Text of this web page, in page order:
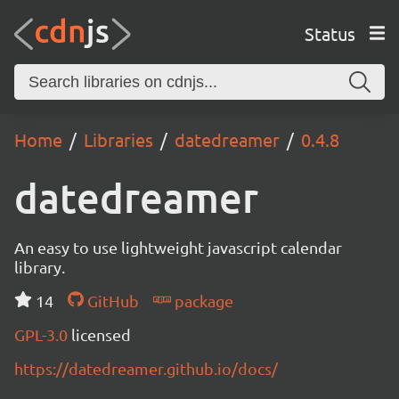
Status
Home Libraries datedreamer 0.4.8
datedreamer
An easy to use lightweight javascript calendar
library.
14
GitHub
package
GPL-3.0 licensed
https://datedreamer.github.io/docs/